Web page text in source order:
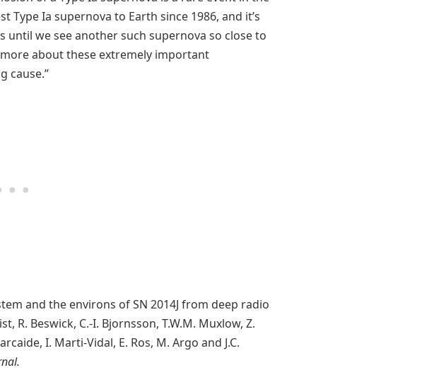
Type Ia supernova to Earth since 1986, and it’s
we see another such supernova so close to
about these extremely important
cause.”
and the environs of SN 2014J from deep radio
R. Beswick, C.-I. Bjornsson, T.W.M. Muxlow, Z.
I. Marti-Vidal, E. Ros, M. Argo and J.C.